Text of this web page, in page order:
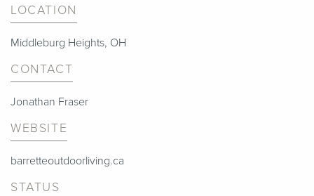
LOCATION
Middleburg Heights, OH
CONTACT
Jonathan Fraser
WEBSITE
barretteoutdoorliving.ca
STATUS